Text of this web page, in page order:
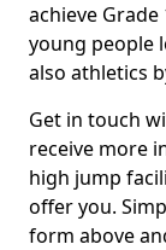
achieve
young people
also athletics
Get in touch
receive more
high jump
offer you.
form above